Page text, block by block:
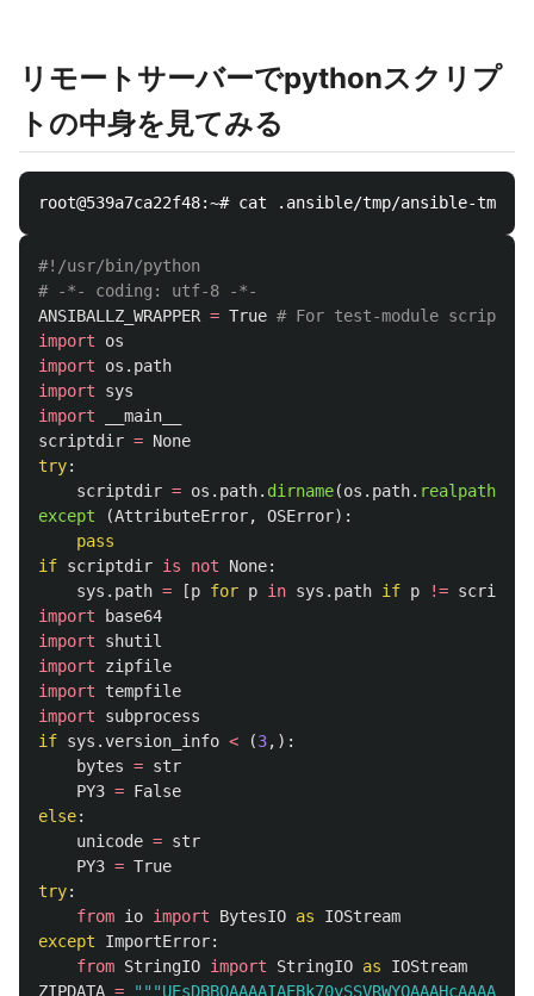
リモートサーバーでpythonスクリプ
トの中身を見てみる
#!/usr/bin/python
ANSIBALLZ_WRAPPER = True
import
os
import
os.path
import
sys
import
__main__
scriptdir = None
try:
scriptdir = os . path. dirname(os . path. realpath
except
(AttributeError, OSError):
pass
if scriptdir is not None:
sys . path = [p for p in sys . path if p !=
import
base64
import
shutil
import
zipfile
import
tempfile
import
subprocess
if sys .version_info < (3,):
bytes = str
PY3 = False
else:
unicode = str
PY3 = True
try:
from io import BytesIO as
IOStream
except
ImportError:
from StringIO import StringIO as
IOStream
ZIPDATA = """